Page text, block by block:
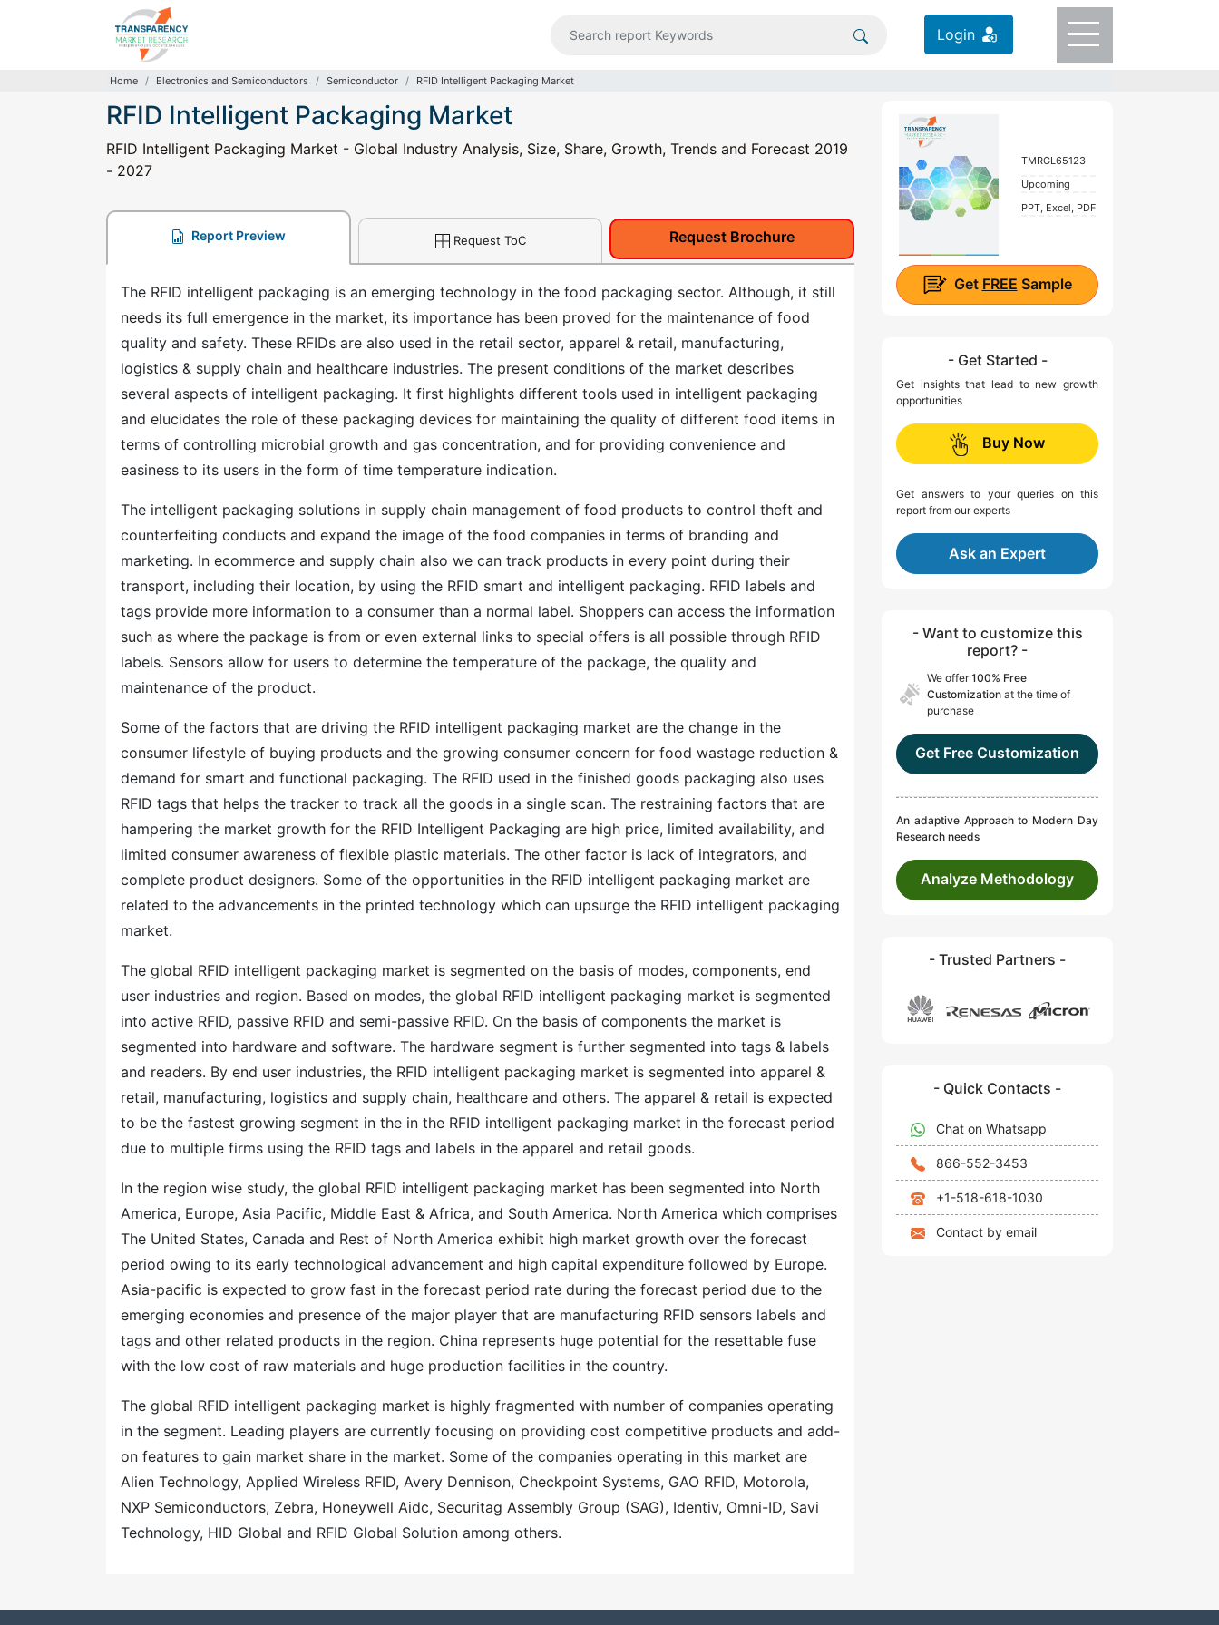
Login
Home Electronics and Semiconductors Semiconductor RFID Intelligent Packaging Market
RFID Intelligent Packaging Market
RFID Intelligent Packaging Market - Global Industry Analysis, Size, Share, Growth, Trends and Forecast 2019
- 2027
Report Preview Request ToC Request Brochure
The RFID intelligent packaging is an emerging technology in the food packaging sector. Although, it still
needs its full emergence in the market, its importance has been proved for the maintenance of food
quality and safety. These RFIDs are also used in the retail sector, apparel & retail, manufacturing,
logistics & supply chain and healthcare industries. The present conditions of the market describes
several aspects of intelligent packaging. It first highlights different tools used in intelligent packaging
and elucidates the role of these packaging devices for maintaining the quality of different food items in
terms of controlling microbial growth and gas concentration, and for providing convenience and
easiness to its users in the form of time temperature indication.
The intelligent packaging solutions in supply chain management of food products to control theft and
counterfeiting conducts and expand the image of the food companies in terms of branding and
marketing. In ecommerce and supply chain also we can track products in every point during their
transport, including their location, by using the RFID smart and intelligent packaging. RFID labels and
tags provide more information to a consumer than a normal label. Shoppers can access the information
such as where the package is from or even external links to special offers is all possible through RFID
labels. Sensors allow for users to determine the temperature of the package, the quality and
maintenance of the product.
Some of the factors that are driving the RFID intelligent packaging market are the change in the
consumer lifestyle of buying products and the growing consumer concern for food wastage reduction &
demand for smart and functional packaging. The RFID used in the finished goods packaging also uses
RFID tags that helps the tracker to track all the goods in a single scan. The restraining factors that are
hampering the market growth for the RFID Intelligent Packaging are high price, limited availability, and
limited consumer awareness of flexible plastic materials. The other factor is lack of integrators, and
complete product designers. Some of the opportunities in the RFID intelligent packaging market are
related to the advancements in the printed technology which can upsurge the RFID intelligent packaging
market.
The global RFID intelligent packaging market is segmented on the basis of modes, components, end
user industries and region. Based on modes, the global RFID intelligent packaging market is segmented
into active RFID, passive RFID and semi-passive RFID. On the basis of components the market is
segmented into hardware and software. The hardware segment is further segmented into tags & labels
and readers. By end user industries, the RFID intelligent packaging market is segmented into apparel &
retail, manufacturing, logistics and supply chain, healthcare and others. The apparel & retail is expected
to be the fastest growing segment in the in the RFID intelligent packaging market in the forecast period
due to multiple firms using the RFID tags and labels in the apparel and retail goods.
In the region wise study, the global RFID intelligent packaging market has been segmented into North
America, Europe, Asia Pacific, Middle East & Africa, and South America. North America which comprises
The United States, Canada and Rest of North America exhibit high market growth over the forecast
period owing to its early technological advancement and high capital expenditure followed by Europe.
Asia-pacific is expected to grow fast in the forecast period rate during the forecast period due to the
emerging economies and presence of the major player that are manufacturing RFID sensors labels and
tags and other related products in the region. China represents huge potential for the resettable fuse
with the low cost of raw materials and huge production facilities in the country.
The global RFID intelligent packaging market is highly fragmented with number of companies operating
in the segment. Leading players are currently focusing on providing cost competitive products and add-
on features to gain market share in the market. Some of the companies operating in this market are
Alien Technology, Applied Wireless RFID, Avery Dennison, Checkpoint Systems, GAO RFID, Motorola,
NXP Semiconductors, Zebra, Honeywell Aidc, Securitag Assembly Group (SAG), Identiv, Omni-ID, Savi
Technology, HID Global and RFID Global Solution among others.
TMRGL65123
Upcoming
PPT, Excel, PDF
Get FREE Sample
- Get Started -
Get insights that lead to new growth
opportunities
Buy Now
Get answers to your queries on this
report from our experts
Ask an Expert
- Want to customize this
report? -
We offer100% Free
Customization at the time of
purchase
Get Free Customization
An adaptive Approach to Modern Day
Research needs
Analyze Methodology
- Trusted Partners -
- Quick Contacts -
Chat on Whatsapp
866-552-3453
+1-518-618-1030
Contact by email